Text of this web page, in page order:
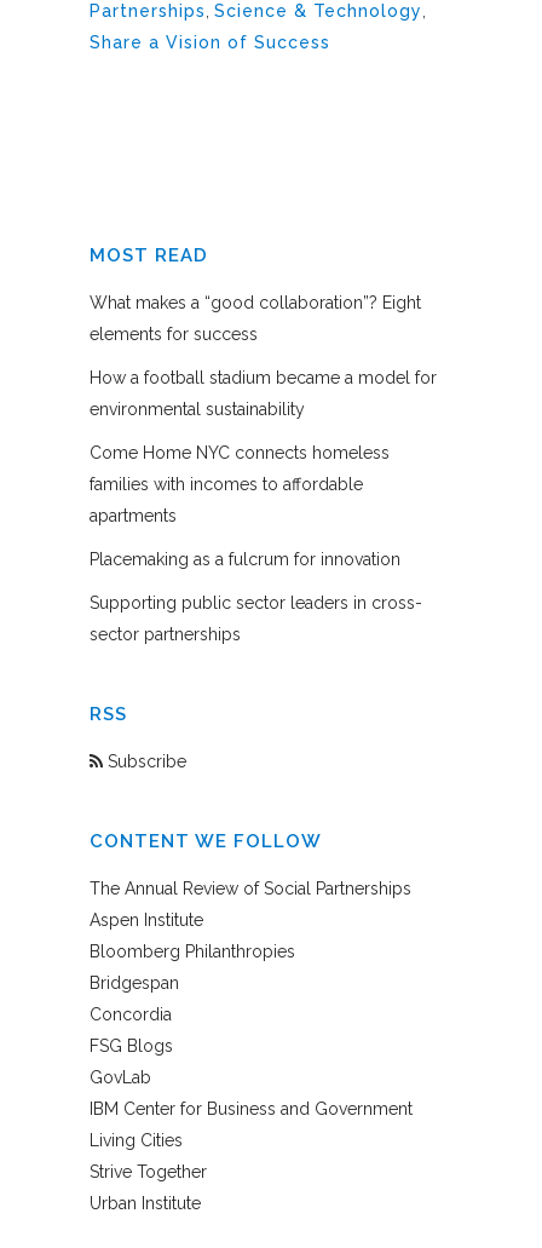
Partnerships, Science & Technology,
Share a Vision of Success
MOST READ
What makes a “good collaboration”? Eight
elements for success
How a football stadium became a model for
environmental sustainability
Come Home NYC connects homeless
families with incomes to affordable
apartments
Placemaking as a fulcrum for innovation
Supporting public sector leaders in cross-
sector partnerships
RSS
Subscribe
CONTENT WE FOLLOW
The Annual Review of Social Partnerships
Aspen Institute
Bloomberg Philanthropies
Bridgespan
Concordia
FSG Blogs
GovLab
IBM Center for Business and Government
Living Cities
Strive Together
Urban Institute